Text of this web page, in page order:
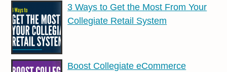
3 Ways to Get the Most From Your
Collegiate Retail System
Boost Collegiate eCommerce